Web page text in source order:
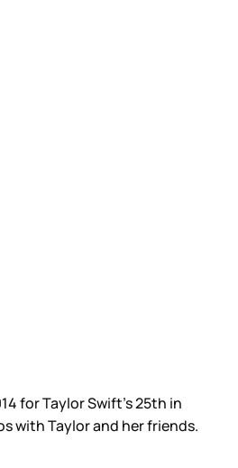
for Taylor Swift’s 25th in
with Taylor and her friends.